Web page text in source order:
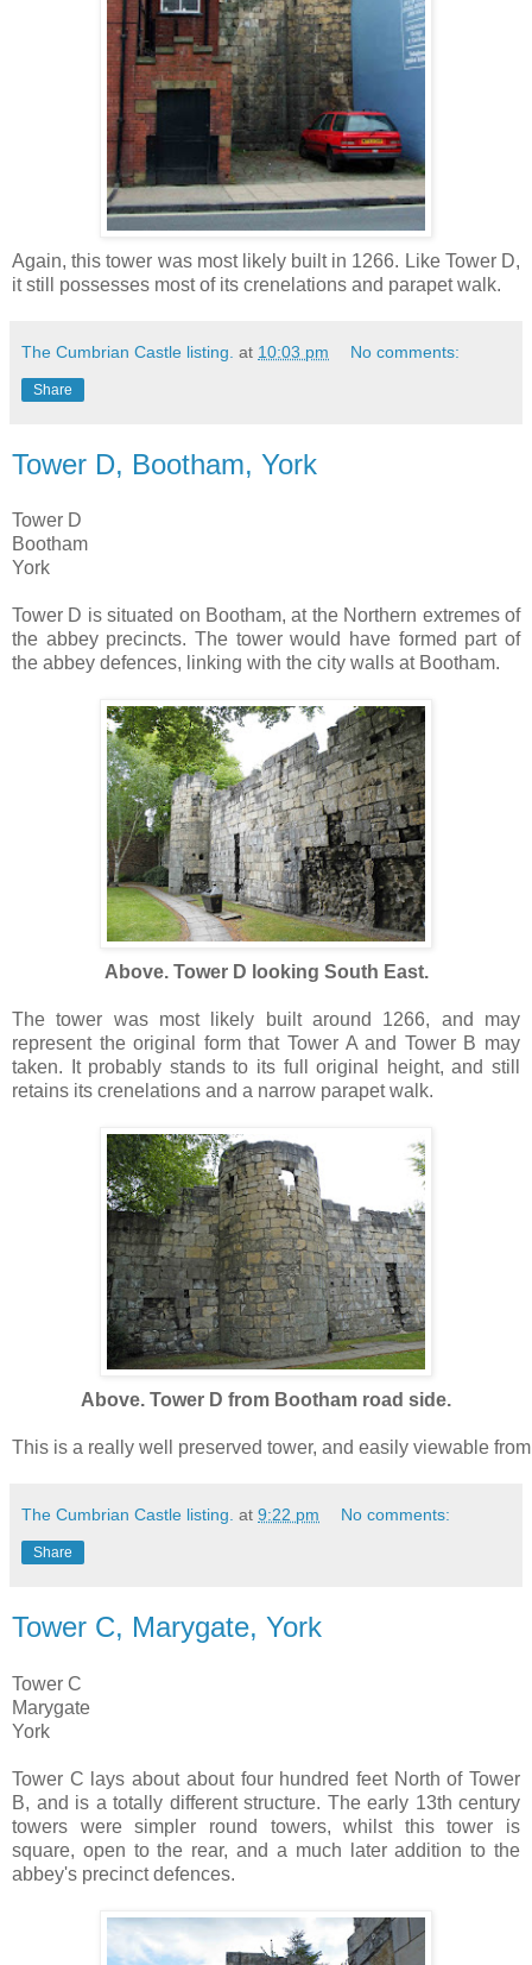
Again, this tower was most likely built in 1266. Like Tower D,
it still possesses most of its crenelations and parapet walk.
The Cumbrian Castle listing. at 10:03 pm No comments:
Share
Tower D, Bootham, York
Tower D
Bootham
York
Tower D is situated on Bootham, at the Northern extremes of
the abbey precincts. The tower would have formed part of
the abbey defences, linking with the city walls at Bootham.
Above. Tower D looking South East.
The tower was most likely built around 1266, and may
represent the original form that Tower A and Tower B may
taken. It probably stands to its full original height, and still
retains its crenelations and a narrow parapet walk.
Above. Tower D from Bootham road side.
This is a really well preserved tower, and easily viewable
The Cumbrian Castle listing. at 9:22 pm No comments:
Share
Tower C, Marygate, York
Tower C
Marygate
York
Tower C lays about about four hundred feet North of Tower
B, and is a totally different structure. The early 13th century
towers were simpler round towers, whilst this tower is
square, open to the rear, and a much later addition to the
abbey's precinct defences.